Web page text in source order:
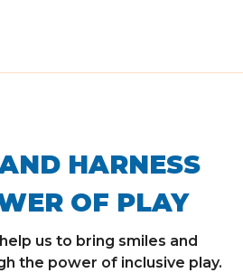
HARNESS
OF PLAY
us to bring smiles and
the power of inclusive play.